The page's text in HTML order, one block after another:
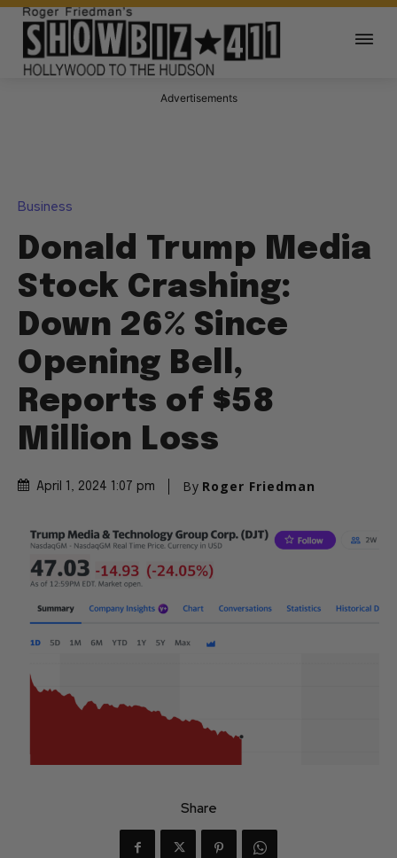
Advertisements
Business
Donald Trump Media
Stock Crashing:
Down 26% Since
Opening Bell,
Reports of $58
Million Loss
April 1, 2024 1:07 pm By Roger Friedman
Share